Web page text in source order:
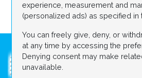
experience, measurement and
(personalized ads) as specified in
You can freely give, deny, or
at any time by accessing the
Denying consent may make
unavailable.